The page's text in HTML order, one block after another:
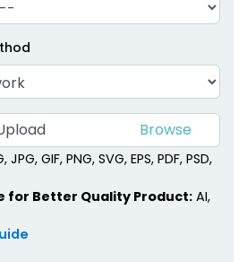
JPG, GIF, PNG, SVG, EPS, PDF, PSD,
for Better Quality Product: AI,